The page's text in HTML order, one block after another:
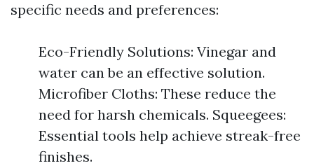
specific needs and preferences:
Eco-Friendly Solutions: Vinegar and
water can be an effective solution.
Microfiber Cloths: These reduce the
need for harsh chemicals. Squeegees:
Essential tools help achieve streak-free
finishes.